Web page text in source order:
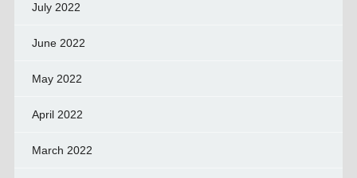
July 2022
June 2022
May 2022
April 2022
March 2022